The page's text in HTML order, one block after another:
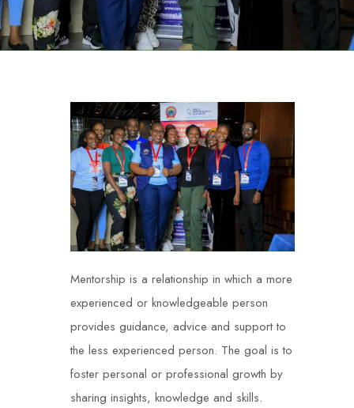
Mentorship is a relationship in which a more
experienced or knowledgeable person
provides guidance, advice and support to
the less experienced person. The goal is to
foster personal or professional growth by
sharing insights, knowledge and skills.